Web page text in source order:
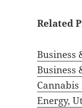
Related
Business
Business
Energy,